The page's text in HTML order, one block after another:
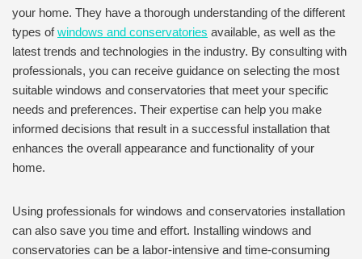
your home. They have a thorough understanding of the different
types ofwindows and conservatories available, as well as the
latest trends and technologies in the industry. By consulting with
professionals, you can receive guidance on selecting the most
suitable windows and conservatories that meet your specific
needs and preferences. Their expertise can help you make
informed decisions that result in a successful installation that
enhances the overall appearance and functionality of your
home.
Using professionals for windows and conservatories installation
can also save you time and effort. Installing windows and
conservatories can be a labor-intensive and time-consuming